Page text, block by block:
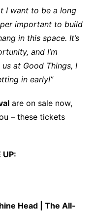
I want to be a long
important to build
in this space. It’s
and I’m
at Good Things, I
in early!”
are on sale now,
– these tickets
UP:
Head | The All-